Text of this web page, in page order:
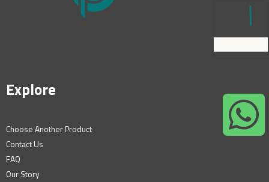
Explore
Choose Another Product
Contact Us
FAQ
Our Story